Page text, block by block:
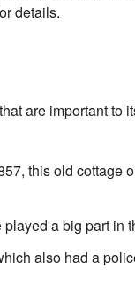
details.
are important to
this old cottage
a big part in
also had a